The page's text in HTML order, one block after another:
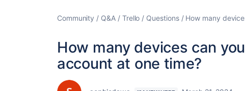
Community Q&A Trello Questions How many
How many devices can
account at one time?